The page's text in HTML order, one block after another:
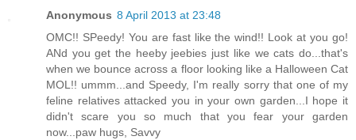
Anonymous 8 April 2013 at 23:48
OMC!! SPeedy! You are fast like the wind!! Look at you go!
ANd you get the heeby jeebies just like we cats do...that's
when we bounce across a floor looking like a Halloween Cat
MOL!! ummm...and Speedy, I'm really sorry that one of my
feline relatives attacked you in your own garden...I hope it
didn't scare you so much that you fear your garden
now...paw hugs, Savvy